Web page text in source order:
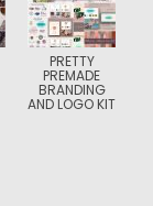
PRETTY
PREMADE
BRANDING
AND LOGO KIT